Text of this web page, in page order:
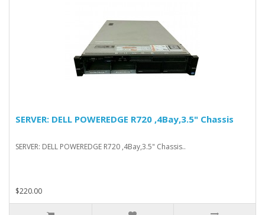
SERVER: DELL POWEREDGE R720 ,4Bay,3.5" Chassis
SERVER: DELL POWEREDGE R720 ,4Bay,3.5" Chassis..
$220.00